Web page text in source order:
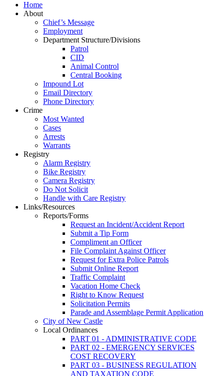
Home
About
Chief’s Message
Employment
Department Structure/Divisions
Patrol
CID
Animal Control
Central Booking
Impound Lot
Email Directory
Phone Directory
Crime
Most Wanted
Cases
Arrests
Warrants
Registry
Alarm Registry
Bike Registry
Camera Registry
Do Not Solicit
Handle with Care Registry
Links/Resources
Reports/Forms
Request an Incident/Accident Report
Submit a Tip Form
Compliment an Officer
File Complaint Against Officer
Request for Extra Police Patrols
Submit Online Report
Traffic Complaint
Vacation Home Check
Right to Know Request
Solicitation Permits
Parade and Assemblage Permit Application
City of New Castle
Local Ordinances
PART 01 - ADMINISTRATIVE CODE
PART 02 - EMERGENCY SERVICES
COST RECOVERY
PART 03 - BUSINESS REGULATION
AND TAXATION CODE